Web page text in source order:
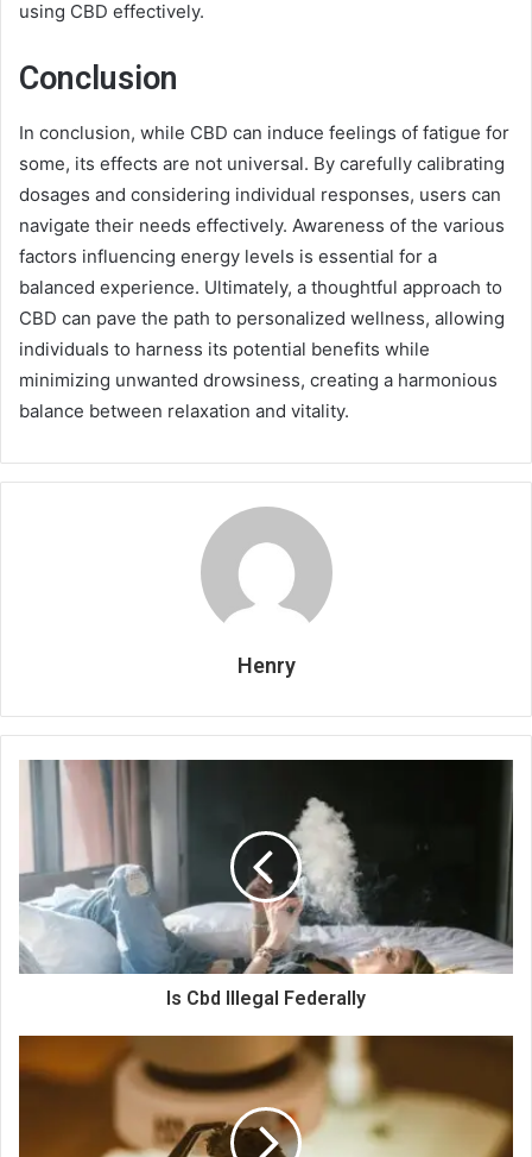
using CBD effectively.
Conclusion
In conclusion, while CBD can induce feelings of fatigue for
some, its effects are not universal. By carefully calibrating
dosages and considering individual responses, users can
navigate their needs effectively. Awareness of the various
factors influencing energy levels is essential for a
balanced experience. Ultimately, a thoughtful approach to
CBD can pave the path to personalized wellness, allowing
individuals to harness its potential benefits while
minimizing unwanted drowsiness, creating a harmonious
balance between relaxation and vitality.
Henry
Is Cbd Illegal Federally